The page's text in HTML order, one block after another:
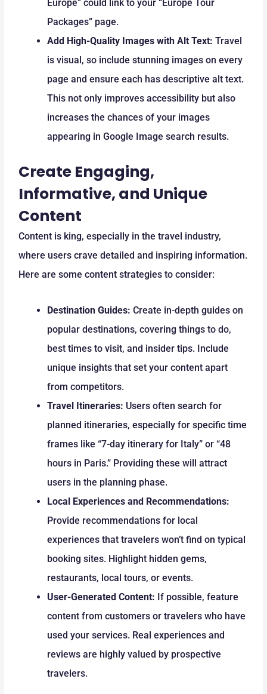
Europe” could link to your “Europe Tour
Packages” page.
Add High-Quality Images with Alt Text: Travel
is visual, so include stunning images on every
page and ensure each has descriptive alt text.
This not only improves accessibility but also
increases the chances of your images
appearing in Google Image search results.
Create Engaging,
Informative, and Unique
Content
Content is king, especially in the travel industry,
where users crave detailed and inspiring information.
Here are some content strategies to consider:
Destination Guides: Create in-depth guides on
popular destinations, covering things to do,
best times to visit, and insider tips. Include
unique insights that set your content apart
from competitors.
Travel Itineraries: Users often search for
planned itineraries, especially for specific time
frames like “7-day itinerary for Italy” or “48
hours in Paris.” Providing these will attract
users in the planning phase.
Local Experiences and Recommendations:
Provide recommendations for local
experiences that travelers won’t find on typical
booking sites. Highlight hidden gems,
restaurants, local tours, or events.
User-Generated Content: If possible, feature
content from customers or travelers who have
used your services. Real experiences and
reviews are highly valued by prospective
travelers.